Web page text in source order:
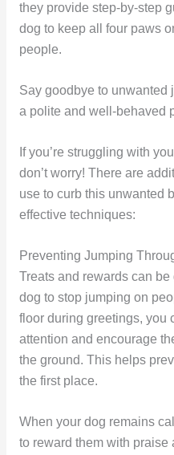
they provide step-by-step
dog to keep all four paws
people.
Say goodbye to unwanted
a polite and well-behaved
If you’re struggling with
don’t worry! There are
use to curb this unwanted
effective techniques:
Preventing Jumping
Treats and rewards can
dog to stop jumping on
floor during greetings, you
attention and encourage
the ground. This helps
the first place.
When your dog remains
to reward them with praise